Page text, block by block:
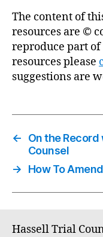
The content of
resources are ©
reproduce part
resources please
suggestions are
←
On the
Counsel
→
How To
Hassell Trial